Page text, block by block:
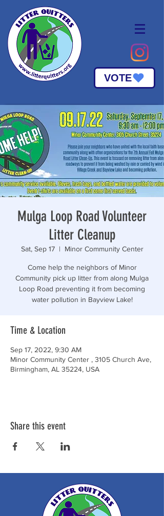
VOTE
Mulga Loop Road Volunteer
Litter Cleanup
Sat, Sep 17
  |
Minor Community Center
Come help the neighbors of Minor
Community pick up litter from along Mulga
Loop Road preventing it from becoming
water pollution in Bayview Lake!
Time & Location
Sep 17, 2022, 9:30 AM
Minor Community Center , 3105 Church Ave,
Birmingham, AL 35224, USA
Share this event